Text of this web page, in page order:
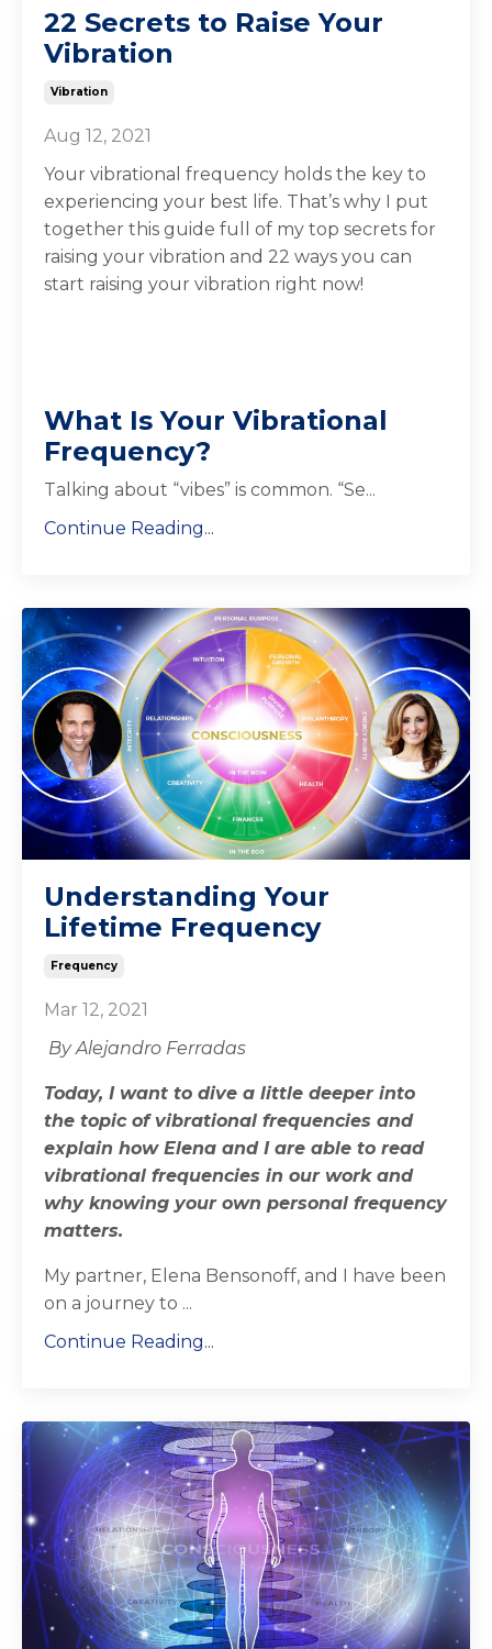
22 Secrets to Raise Your
Vibration
Vibration
Aug 12, 2021
Your vibrational frequency holds the key to
experiencing your best life. That’s why I put
together this guide full of my top secrets for
raising your vibration and 22 ways you can
start raising your vibration right now!
What Is Your Vibrational
Frequency?
Talking about “vibes” is common. “Se...
Continue Reading...
Understanding Your
Lifetime Frequency
Frequency
Mar 12, 2021
By Alejandro Ferradas
Today, I want to dive a little deeper into
the topic of vibrational frequencies and
explain how Elena and I are able to read
vibrational frequencies in our work and
why knowing your own personal frequency
matters.
My partner, Elena Bensonoff, and I have been
on a journey to ...
Continue Reading...